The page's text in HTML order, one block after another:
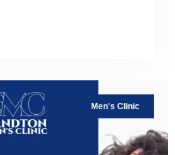
Men's Clinic